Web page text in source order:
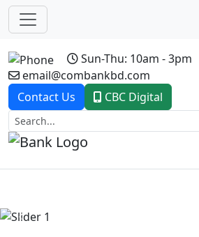
Sun-Thu: 10am - 3pm
email@combankbd.com
Contact Us
CBC Digital
Previous